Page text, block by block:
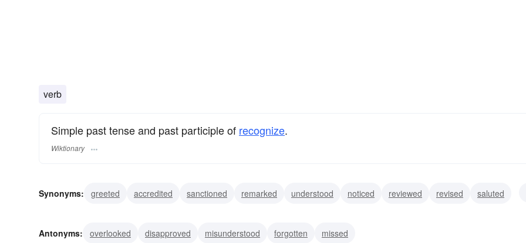
verb
Simple past tense and past participle of recognize.
Wiktionary
Synonyms: greeted accredited sanctioned remarked understood noticed reviewed revised
saluted
Antonyms:
overlooked disapproved misunderstood forgotten missed